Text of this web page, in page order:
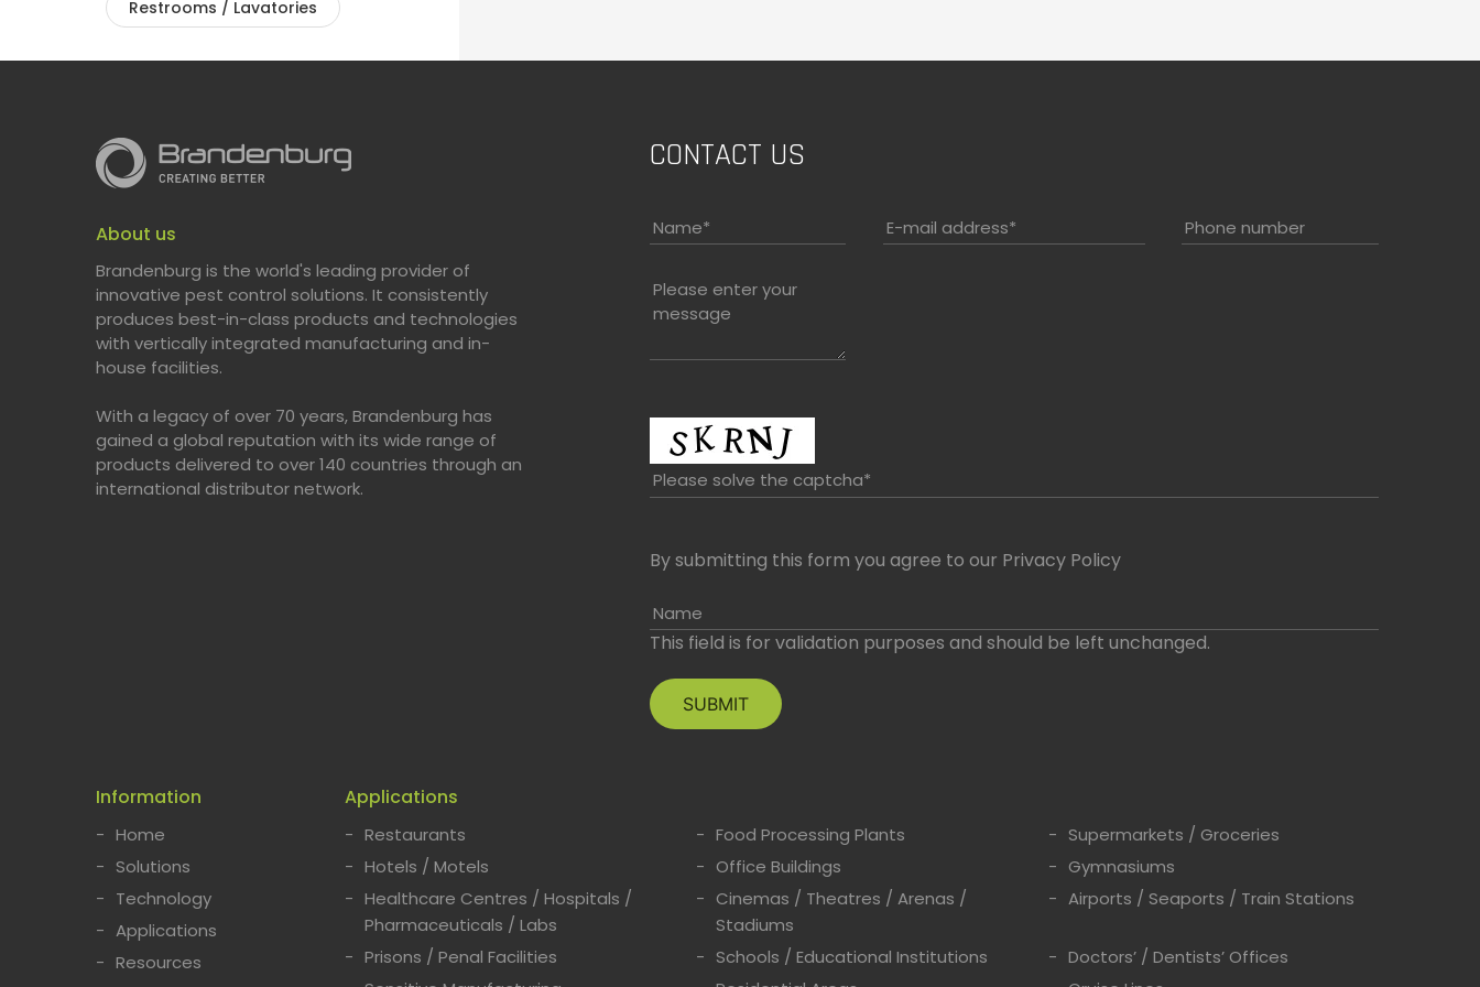
Restrooms / Lavatories
About us
Brandenburg is the world's leading provider of
innovative pest control solutions. It consistently
produces best-in-class products and technologies
with vertically integrated manufacturing and in-
house facilities.
With a legacy of over 70 years, Brandenburg has
gained a global reputation with its wide range of
products delivered to over 140 countries through an
international distributor network.
CONTACT US
Name* E-mail address* Phone number
Please enter your
message
Please solve the captcha*
By submitting this form you agree to our Privacy Policy
Name
This field is for validation purposes and should be left unchanged.
Information
Home
Solutions
Technology
Applications
Resources
Applications
Restaurants Food Processing Plants
Supermarkets / Groceries
Hotels / Motels
Office Buildings
Gymnasiums
Healthcare Centres / Hospitals /
Pharmaceuticals / Labs
Cinemas / Theatres / Arenas /
Stadiums
Airports / Seaports / Train Stations
Prisons / Penal Facilities Schools / Educational Institutions
Doctors’ / Dentists’ Offices